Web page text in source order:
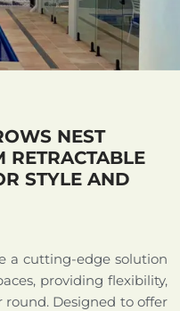
NEST
STYLE AND
a cutting-edge solution
providing flexibility,
Designed to offer